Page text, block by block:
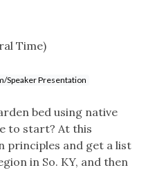
Time)
Speaker Presentation
bed using native
to start? At this
principles and get a list
in So. KY, and then